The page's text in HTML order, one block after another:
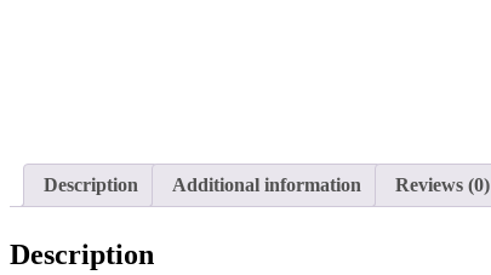
Description Additional information Reviews (0)
Description